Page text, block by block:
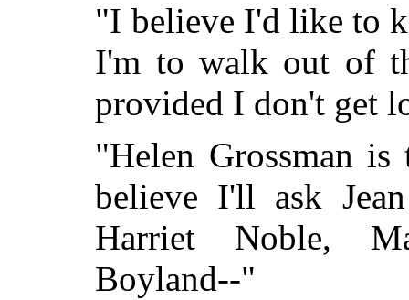
"I believe I'd like to
I'm to walk out of
provided I don't get
"Helen Grossman
believe I'll ask
Harriet Noble,
Boyland--"